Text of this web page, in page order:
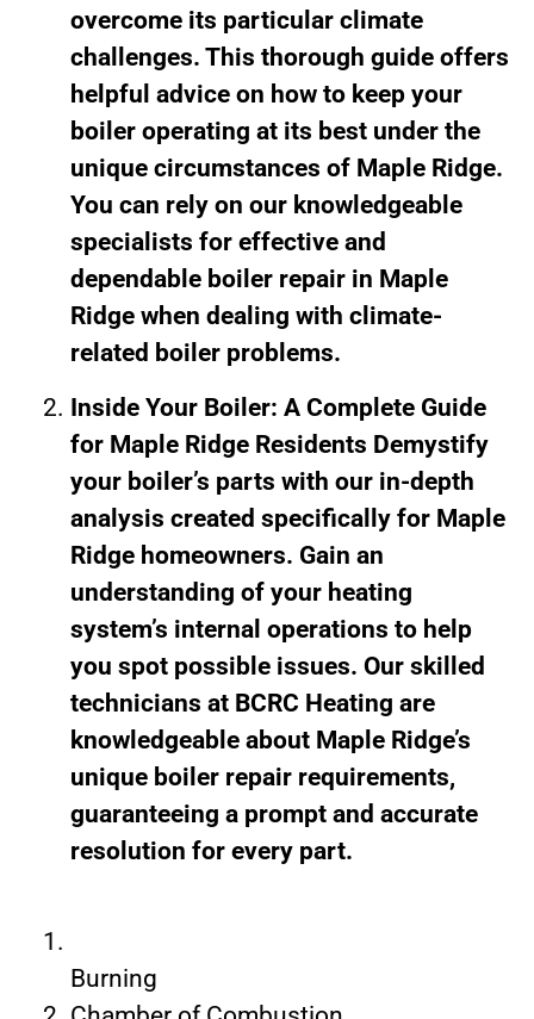
overcome its particular climate
challenges. This thorough guide offers
helpful advice on how to keep your
boiler operating at its best under the
unique circumstances of Maple Ridge.
You can rely on our knowledgeable
specialists for effective and
dependable boiler repair in Maple
Ridge when dealing with climate-
related boiler problems.
Inside Your Boiler: A Complete Guide
for Maple Ridge Residents Demystify
your boiler’s parts with our in-depth
analysis created specifically for Maple
Ridge homeowners. Gain an
understanding of your heating
system’s internal operations to help
you spot possible issues. Our skilled
technicians at BCRC Heating are
knowledgeable about Maple Ridge’s
unique boiler repair requirements,
guaranteeing a prompt and accurate
resolution for every part.
Burning